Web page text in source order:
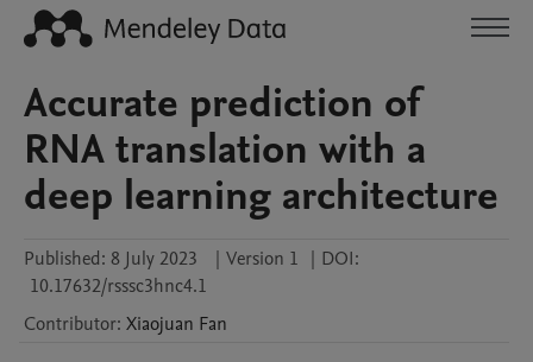
Accurate prediction of
RNA translation with a
deep learning architecture
Published: 8 July 2023 | Version 1 | DOI:
10.17632/rsssc3hnc4.1
Contributor: Xiaojuan Fan